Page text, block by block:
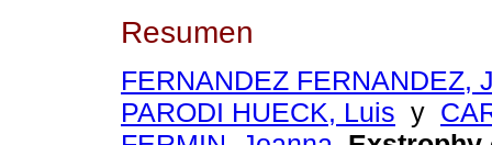
Resumen
FERNANDEZ FERNANDEZ,
PARODI HUECK, Luis y